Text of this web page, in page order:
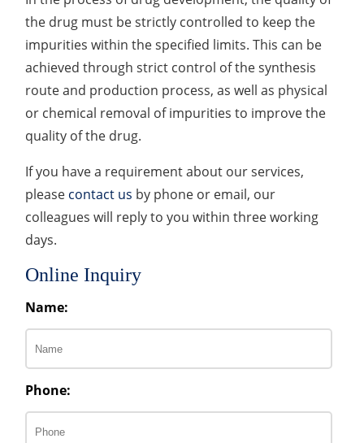
the drug must be strictly controlled to keep the
impurities within the specified limits. This can be
achieved through strict control of the synthesis
route and production process, as well as physical
or chemical removal of impurities to improve the
quality of the drug.
If you have a requirement about our services,
please contact us by phone or email, our
colleagues will reply to you within three working
days.
Online Inquiry
Name:
Phone: